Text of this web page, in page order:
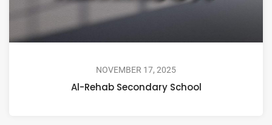
NOVEMBER 17, 2025
Al-Rehab Secondary School